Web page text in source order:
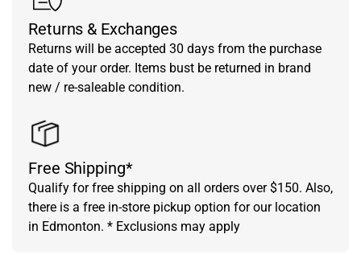
Returns & Exchanges
Returns will be accepted 30 days from the purchase
date of your order. Items bust be returned in brand
new / re-saleable condition.
Free Shipping*
Qualify for free shipping on all orders over $150. Also,
there is a free in-store pickup option for our location
in Edmonton. * Exclusions may apply